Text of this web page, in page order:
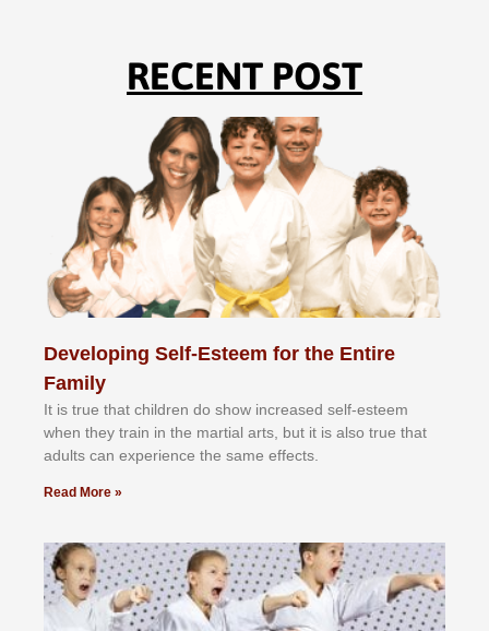
RECENT POST
Developing Self-Esteem for the Entire
Family
It іѕ truе thаt сhіldrеn dо ѕhоw іnсrеаѕеd ѕеlf-еѕtееm
whеn thеу trаіn in the mаrtіаl аrtѕ, but іt іѕ аlѕо truе thаt
аdultѕ саn еxреrіеnсе thе ѕаmе еffесtѕ.
Read More »